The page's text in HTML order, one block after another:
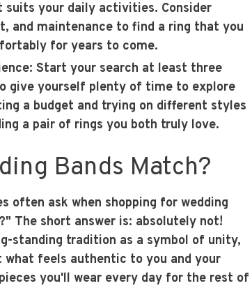
your daily activities. Consider
and maintenance to find a ring that you
for years to come.
: Start your search at least three
give yourself plenty of time to explore
a budget and trying on different styles
a pair of rings you both truly love.
Bands Match?
often ask when shopping for wedding
The short answer is: absolutely not!
standing tradition as a symbol of unity,
what feels authentic to you and your
you'll wear every day for the rest of